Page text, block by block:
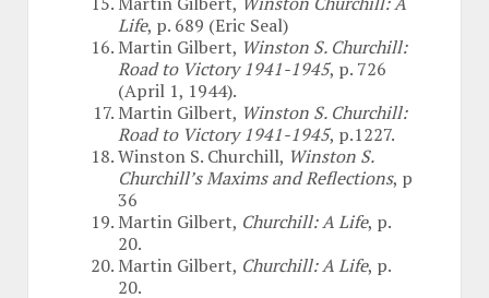
Life, p. 689 (Eric Seal)
Martin Gilbert, Winston S. Churchill:
Road to Victory 1941-1945, p. 726
(April 1, 1944).
Martin Gilbert, Winston S. Churchill:
Road to Victory 1941-1945, p.1227.
Winston S. Churchill, Winston S.
Churchill’s Maxims and Reflections, p
36
Martin Gilbert, Churchill: A Life, p.
20.
Martin Gilbert, Churchill: A Life, p.
20.